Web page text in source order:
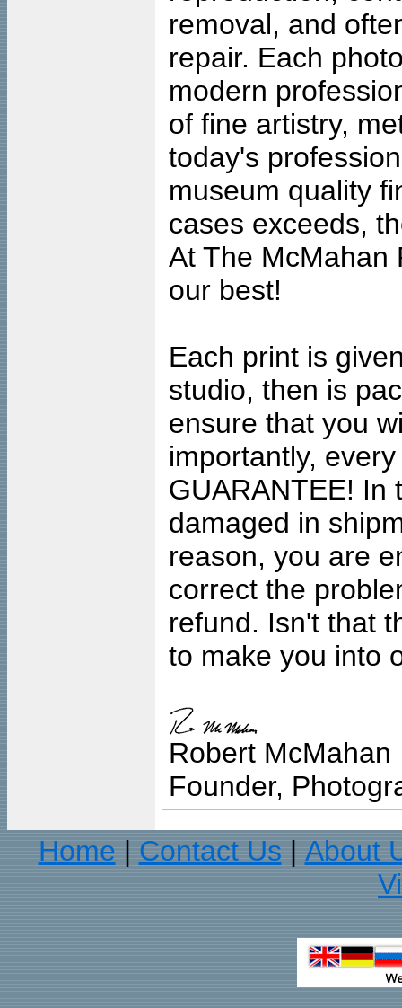
removal, and
repair. Each
modern
of fine artistry,
today's
museum quality
cases exceeds,
At The McMahan
our best!
Each print is
studio, then is
ensure that you
importantly,
GUARANTEE! In
damaged in
reason, you are
correct the
refund. Isn't that
to make you into
Robert McMahan
Founder,
Home
Contact Us
About